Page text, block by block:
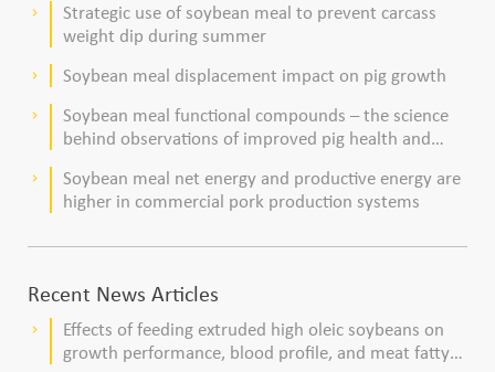
keyboard_arrow_right
Strategic use of soybean meal to prevent carcass
weight dip during summer
keyboard_arrow_right Soybean meal displacement impact on pig growth
keyboard_arrow_right
Soybean meal functional compounds – the science
behind observations of improved pig health and
keyboard_arrow_right
Soybean meal net energy and productive energy are
higher in commercial pork production systems
Recent News Articles
keyboard_arrow_right
Effects of feeding extruded high oleic soybeans on
growth performance, blood profile, and meat fatty